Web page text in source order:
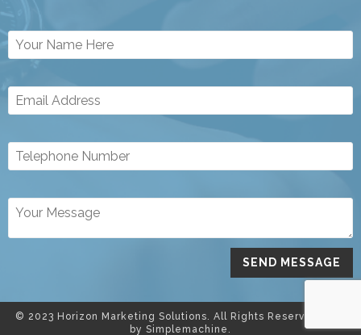
© 2023 Horizon Marketing Solutions. All Rights Reserved. Site
by Simplemachine.